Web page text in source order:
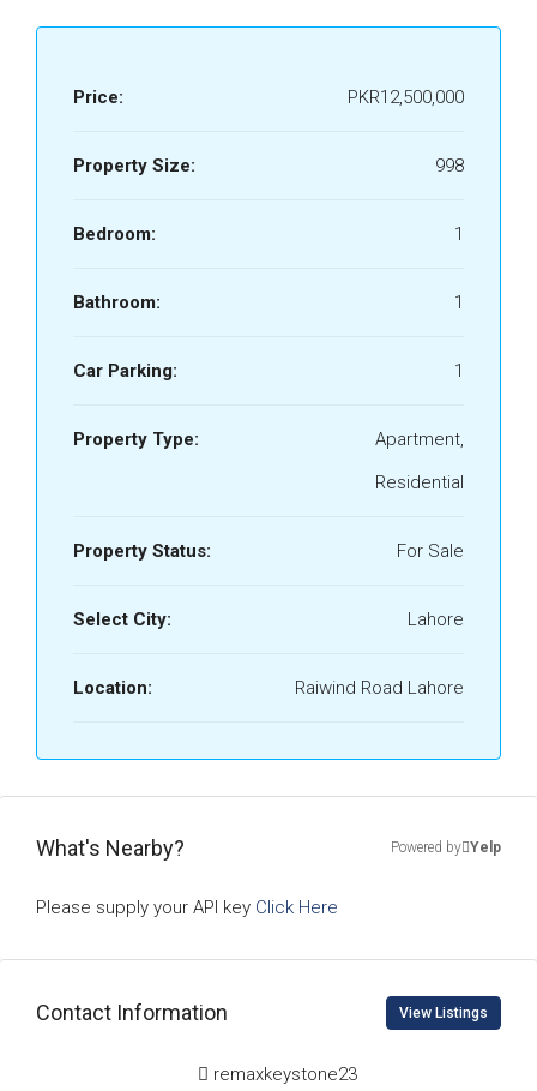
Price: PKR12,500,000
Property Size: 998
Bedroom: 1
Bathroom: 1
Car Parking: 1
Property Type:
Apartment,
Residential
Property Status: For Sale
Select City: Lahore
Location: Raiwind Road Lahore
What's Nearby? Powered by Yelp
Please supply your API key Click Here
Contact Information View Listings
remaxkeystone23